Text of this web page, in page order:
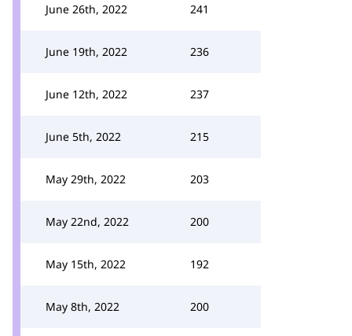
June 26th, 2022 241
June 19th, 2022 236
June 12th, 2022 237
June 5th, 2022 215
May 29th, 2022 203
May 22nd, 2022 200
May 15th, 2022 192
May 8th, 2022 200